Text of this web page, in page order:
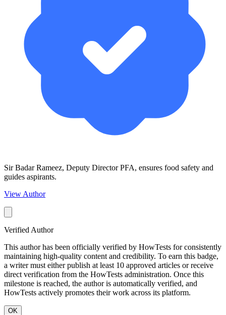
Sir Badar Rameez, Deputy Director PFA, ensures food safety and
guides aspirants.
View Author
Verified Author
This author has been officially verified by HowTests for consistently
maintaining high-quality content and credibility. To earn this badge,
a writer must either publish at least 10 approved articles or receive
direct verification from the HowTests administration. Once this
milestone is reached, the author is automatically verified, and
HowTests actively promotes their work across its platform.
OK